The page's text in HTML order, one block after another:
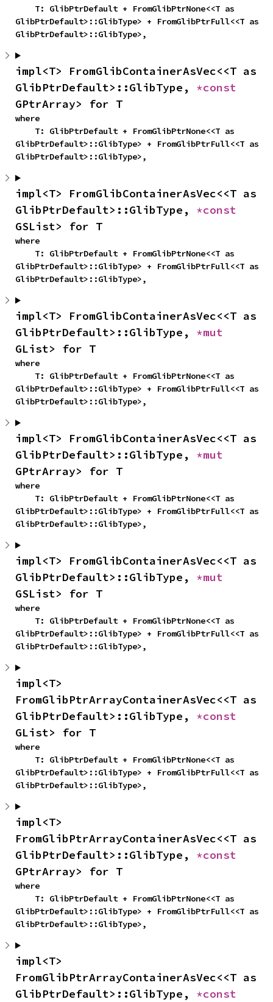
GlibPtrDefault>::GlibType> + FromGlibPtrFull<<T as
GlibPtrDefault>::GlibType>,
impl<T> FromGlibContainerAsVec<<T as
GlibPtrDefault>::GlibType,
GPtrArray> for T
where
GlibPtrDefault>::GlibType> + FromGlibPtrFull<<T as
GlibPtrDefault>::GlibType>,
impl<T> FromGlibContainerAsVec<<T as
GlibPtrDefault>::GlibType,
GSList> for T
where
GlibPtrDefault>::GlibType> + FromGlibPtrFull<<T as
GlibPtrDefault>::GlibType>,
impl<T> FromGlibContainerAsVec<<T as
GlibPtrDefault>::GlibType,
GList> for T
where
GlibPtrDefault>::GlibType> + FromGlibPtrFull<<T as
GlibPtrDefault>::GlibType>,
impl<T> FromGlibContainerAsVec<<T as
GlibPtrDefault>::GlibType,
GPtrArray> for T
where
GlibPtrDefault>::GlibType> + FromGlibPtrFull<<T as
GlibPtrDefault>::GlibType>,
impl<T> FromGlibContainerAsVec<<T as
GlibPtrDefault>::GlibType,
GSList> for T
where
GlibPtrDefault>::GlibType> + FromGlibPtrFull<<T as
GlibPtrDefault>::GlibType>,
impl<T>
FromGlibPtrArrayContainerAsVec<<T as
GlibPtrDefault>::GlibType,
GList> for T
where
GlibPtrDefault>::GlibType> + FromGlibPtrFull<<T as
GlibPtrDefault>::GlibType>,
impl<T>
FromGlibPtrArrayContainerAsVec<<T as
GlibPtrDefault>::GlibType,
GPtrArray> for T
where
GlibPtrDefault>::GlibType> + FromGlibPtrFull<<T as
GlibPtrDefault>::GlibType>,
impl<T>
FromGlibPtrArrayContainerAsVec<<T as
GlibPtrDefault>::GlibType,